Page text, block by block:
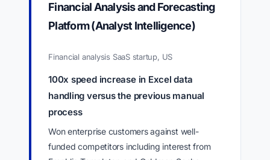
Financial Analysis and Forecasting
Platform (Analyst Intelligence)
Financial analysis SaaS startup, US
100x speed increase in Excel data
handling versus the previous manual
process
Won enterprise customers against well-
funded competitors including interest from